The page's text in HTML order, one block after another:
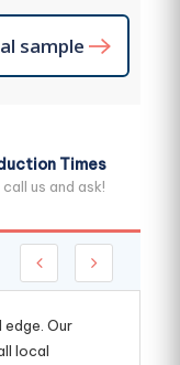
sample
Times
us and ask!
Our
local